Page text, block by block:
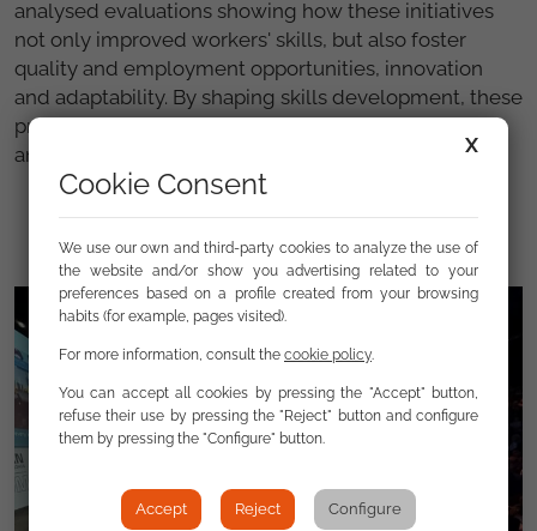
analysed evaluations showing how these initiatives
not only improved workers' skills, but also foster
quality and employment opportunities, innovation
and adaptability. By shaping skills development, these
programmes ultimately contribute to social inclusion
and economic resilience in the EU.
X
Cookie Consent
We use our own and third-party cookies to analyze the use of
the website and/or show you advertising related to your
preferences based on a profile created from your browsing
habits (for example, pages visited).
For more information, consult the cookie policy
You can accept all cookies by pressing the "Accept" button,
refuse their use by pressing the "Reject" button and configure
them by pressing the "Configure" button.
Accept Reject Configure